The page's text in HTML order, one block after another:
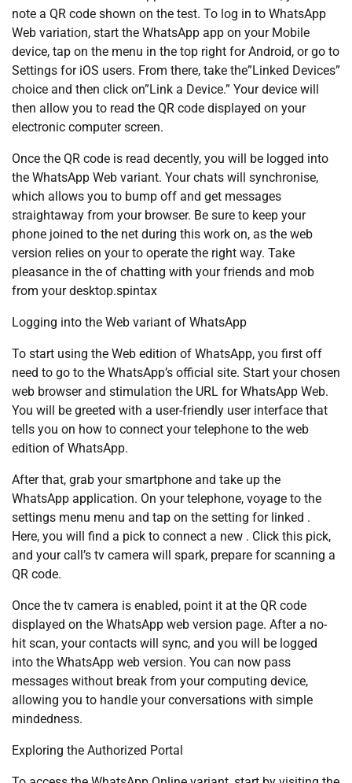
note a QR code shown on the test. To log in to WhatsApp
Web variation, start the WhatsApp app on your Mobile
device, tap on the menu in the top right for Android, or go to
Settings for iOS users. From there, take the”Linked Devices”
choice and then click on”Link a Device.” Your device will
then allow you to read the QR code displayed on your
electronic computer screen.
Once the QR code is read decently, you will be logged into
the WhatsApp Web variant. Your chats will synchronise,
which allows you to bump off and get messages
straightaway from your browser. Be sure to keep your
phone joined to the net during this work on, as the web
version relies on your to operate the right way. Take
pleasance in the of chatting with your friends and mob
from your desktop.spintax
Logging into the Web variant of WhatsApp
To start using the Web edition of WhatsApp, you first off
need to go to the WhatsApp’s official site. Start your chosen
web browser and stimulation the URL for WhatsApp Web.
You will be greeted with a user-friendly user interface that
tells you on how to connect your telephone to the web
edition of WhatsApp.
After that, grab your smartphone and take up the
WhatsApp application. On your telephone, voyage to the
settings menu menu and tap on the setting for linked .
Here, you will find a pick to connect a new . Click this pick,
and your call’s tv camera will spark, prepare for scanning a
QR code.
Once the tv camera is enabled, point it at the QR code
displayed on the WhatsApp web version page. After a no-
hit scan, your contacts will sync, and you will be logged
into the WhatsApp web version. You can now pass
messages without break from your computing device,
allowing you to handle your conversations with simple
mindedness.
Exploring the Authorized Portal